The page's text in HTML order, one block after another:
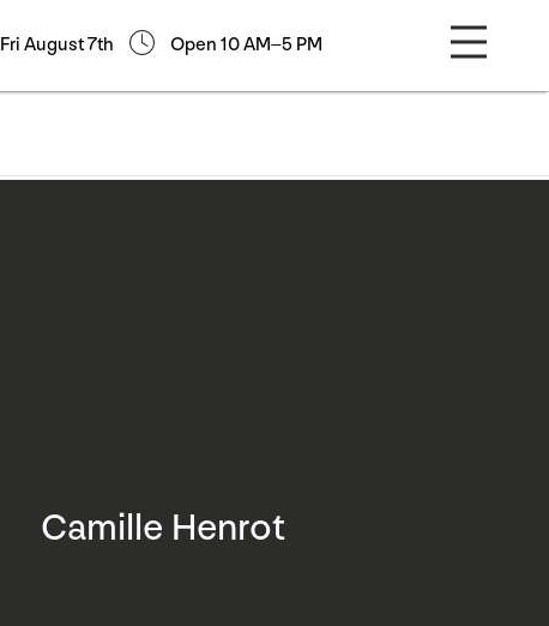
Fri August 7th Open 10 AM–5 PM
Camille Henrot